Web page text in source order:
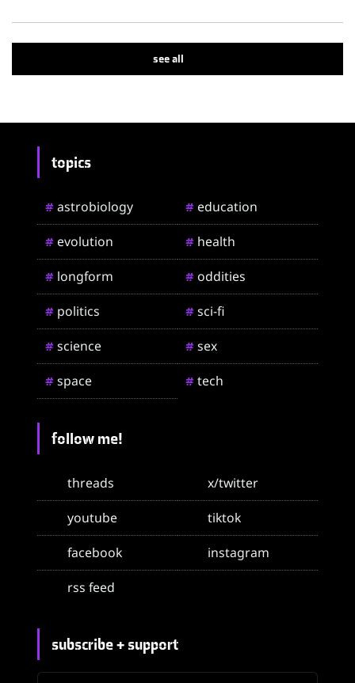
see all
topics
# astrobiology # education
# evolution # health
# longform # oddities
# politics # sci-fi
# science # sex
# space # tech
follow me!
threads
x/twitter
youtube
tiktok
facebook
instagram
rss feed
subscribe + support
email